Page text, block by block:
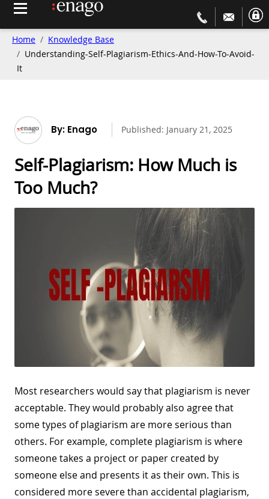
Home
Knowledge Base
Understanding-Self-Plagiarism-Ethics-And-How-To-Avoid-
It
By: Enago Published: January 21, 2025
Self-Plagiarism: How Much is
Too Much?
Most researchers would say that plagiarism is never
acceptable. They would probably also agree that
some types of plagiarism are more serious than
others. For example, complete plagiarism is where
someone takes a project or paper created by
someone else and presents it as their own. This is
considered more severe than accidental plagiarism,